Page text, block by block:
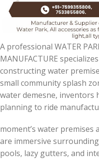
A professional WATER
MANUFACTURE
constructing water
small community splash
water demesne,
planning to ride
moment’s water
are immersive
pools, lazy gutters, and